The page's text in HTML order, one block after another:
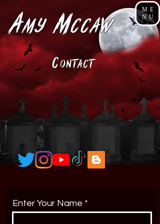
AmyMcCaw
ME
NU
CONTACt
Enter Your Name